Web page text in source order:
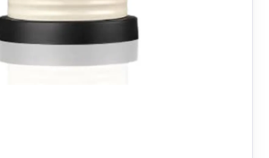
a 600ml capacity that will
This little guy won't hog
countertop real estate with its
one-touch operation
panel. With its lightning-